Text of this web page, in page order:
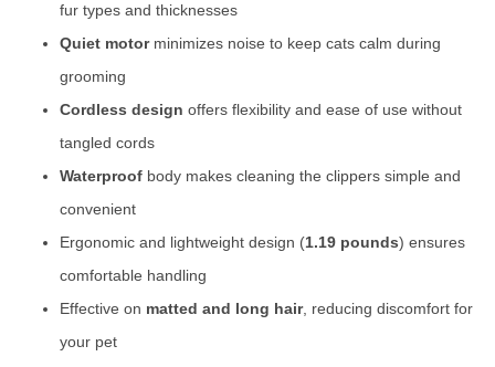
fur types and thicknesses
Quiet motorminimizes noise to keep cats calm during
grooming
Cordless design offers flexibility and ease of use without
tangled cords
Waterproof body makes cleaning the clippers simple and
convenient
Ergonomic and lightweight design (1.19 pounds) ensures
comfortable handling
Effective on matted and long hair, reducing discomfort for
your pet